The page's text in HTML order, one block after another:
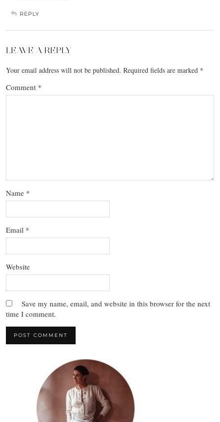
REPLY
LEAVE A REPLY
Your email address will not be published. Required fields are marked *
Comment *
Name *
Email *
Website
Save my name, email, and website in this browser for the next
time I comment.